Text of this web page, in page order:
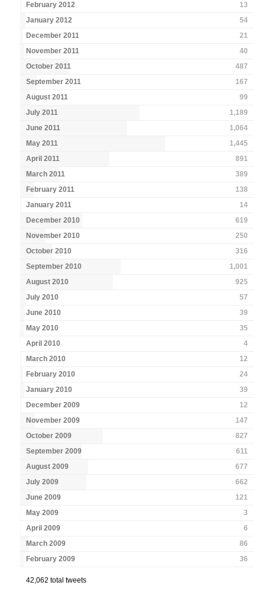
February 2012
13
January 2012
54
December 2011
21
November 2011
40
October 2011
487
September 2011
167
August 2011
99
July 2011
1,189
June 2011
1,064
May 2011
1,445
April 2011
891
March 2011
389
February 2011
138
January 2011
14
December 2010
619
November 2010
250
October 2010
316
September 2010
1,001
August 2010
925
July 2010
57
June 2010
39
May 2010
35
April 2010
4
March 2010
12
February 2010
24
January 2010
39
December 2009
12
November 2009
147
October 2009
827
September 2009
611
August 2009
677
July 2009
662
June 2009
121
May 2009
3
April 2009
6
March 2009
86
February 2009
36
42,062 total tweets